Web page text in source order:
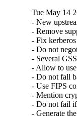
Tue May 14
- New
- Remove
- Fix
- Do not
- Several
- Allow to
- Do not fall
- Use FIPS
- Mention
- Do not fail
- Generate